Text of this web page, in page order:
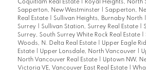
Coquitlam Real Estate | Royal Heights, North
Sapperton, New Westminster | Sapperton,
Real Estate | Sullivan Heights, Burnaby North |
Surrey | Sullivan Station, Surrey Real Estate |
Surrey, South Surrey White Rock Real Estate |
Woods, N. Delta Real Estate | Upper Eagle
Estate | Upper Lonsdale, North Vancouver |
North Vancouver Real Estate | Uptown NW,
Victoria VE, Vancouver East Real Estate |